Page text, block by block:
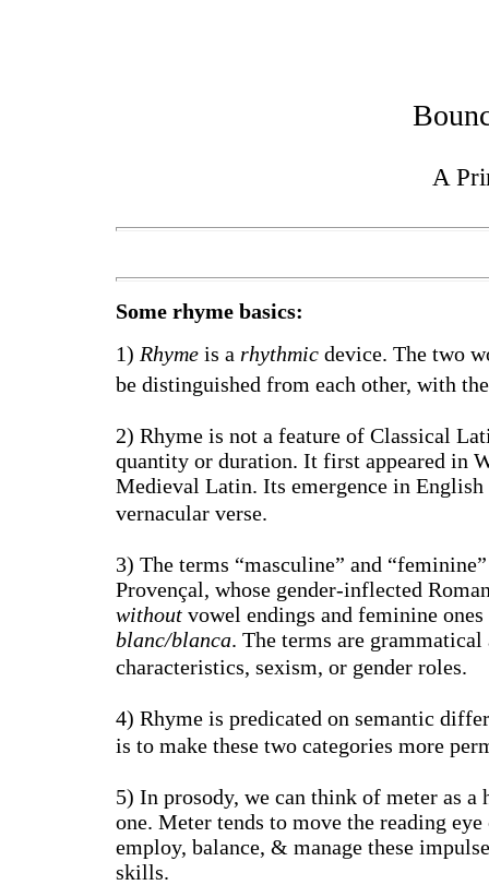
A
Some rhyme basics:
1) Rhyme is a rhythmic device. The two
be distinguished from each other, with
2) Rhyme is not a feature of Classical
quantity or duration. It first appeared in
Medieval Latin. Its emergence in English
vernacular verse.
3) The terms “masculine” and
Provençal, whose gender-inflected
without vowel endings and feminine ones
blanc/blanca. The terms are
characteristics, sexism, or gender roles.
4) Rhyme is predicated on semantic
is to make these two categories more
5) In prosody, we can think of meter as
one. Meter tends to move the reading
employ, balance, & manage these
skills.